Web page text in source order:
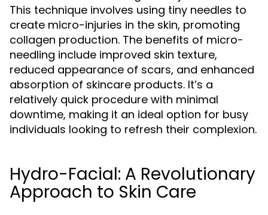
This technique involves using tiny needles to
create micro-injuries in the skin, promoting
collagen production. The benefits of micro-
needling include improved skin texture,
reduced appearance of scars, and enhanced
absorption of skincare products. It’s a
relatively quick procedure with minimal
downtime, making it an ideal option for busy
individuals looking to refresh their complexion.
Hydro-Facial: A Revolutionary
Approach to Skin Care